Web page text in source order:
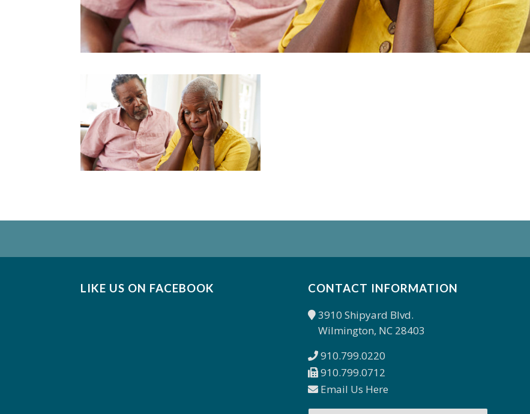
LIKE US ON FACEBOOK
CONTACT INFORMATION
3910 Shipyard Blvd.
Wilmington, NC 28403
910.799.0220
910.799.0712
Email Us Here